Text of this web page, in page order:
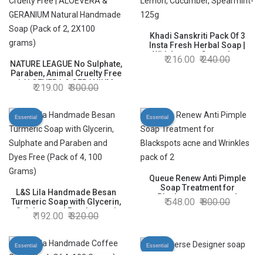
NATURE LEAGUE No Sulphate,
Paraben, Animal Cruelty Free
| ALOEVERA & GERANIUM
Natural Handmade Soap
219.00 300.00
Khadi Sanskriti Pack Of 3
Insta Fresh Herbal Soap |
With Lemon, Cucumber,
Spearmint-125g
216.00 240.00
Essential
L&S Lila Handmade Besan
Turmeric Soap with Glycerin,
Sulphate and Paraben and
Dyes Free (Pack of 4, 100
192.00 320.00
Essential
Queue Renew Anti Pimple
Soap Treatment for
Blackspots acne and
Wrinkles pack of 2
548.00 800.00
Essential Essential